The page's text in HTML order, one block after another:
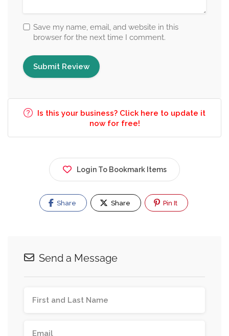
Save my name, email, and website in this
browser for the next time I comment.
Is this your business? Click here to update it
now for free!
Login To Bookmark Items
Share Share Pin It
Send a Message